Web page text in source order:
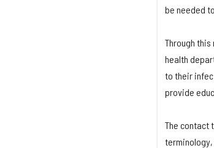
be needed
Through
health
to their
provide
The contact